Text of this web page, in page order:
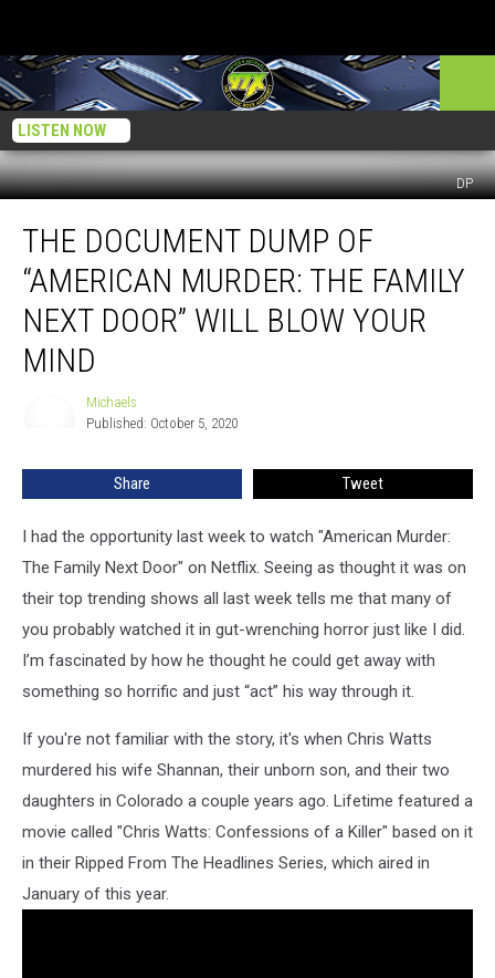
LISTEN NOW
DP
Document
Dump
“American
Murder:
Your
Mind
THE DOCUMENT DUMP OF
“AMERICAN MURDER: THE FAMILY
NEXT DOOR” WILL BLOW YOUR
MIND
Michaels
Published: October 5, 2020
Share Tweet
I had the opportunity last week to watch "American Murder:
The Family Next Door" on Netflix. Seeing as thought it was on
their top trending shows all last week tells me that many of
you probably watched it in gut-wrenching horror just like I did.
I’m fascinated by how he thought he could get away with
something so horrific and just “act” his way through it.
If you're not familiar with the story, it's when Chris Watts
murdered his wife Shannan, their unborn son, and their two
daughters in Colorado a couple years ago. Lifetime featured a
movie called "Chris Watts: Confessions of a Killer" based on it
in their Ripped From The Headlines Series, which aired in
January of this year.